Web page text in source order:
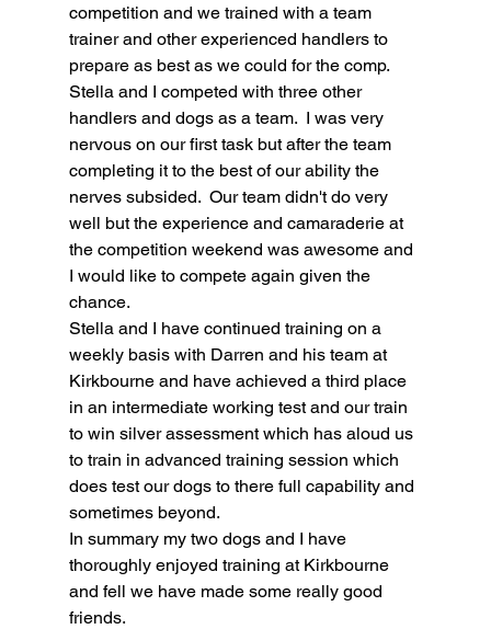
competition and we trained with a team
trainer and other experienced handlers to
prepare as best as we could for the comp.
Stella and I competed with three other
handlers and dogs as a team.  I was very
nervous on our first task but after the team
completing it to the best of our ability the
nerves subsided.  Our team didn't do very
well but the experience and camaraderie at
the competition weekend was awesome and
I would like to compete again given the
chance.
Stella and I have continued training on a
weekly basis with Darren and his team at
Kirkbourne and have achieved a third place
in an intermediate working test and our train
to win silver assessment which has aloud us
to train in advanced training session which
does test our dogs to there full capability and
sometimes beyond.
In summary my two dogs and I have
thoroughly enjoyed training at Kirkbourne
and fell we have made some really good
friends.